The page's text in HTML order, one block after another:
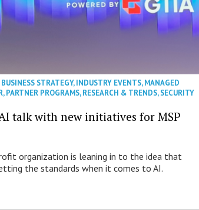
BUSINESS STRATEGY,INDUSTRY EVENTS,MANAGED
,PARTNER PROGRAMS,RESEARCH & TRENDS,SECURITY
talk with new initiatives for MSP
organization is leaning in to the idea that
the standards when it comes to AI.